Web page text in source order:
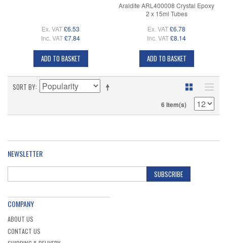
Ex. VAT£6.53
Inc. VAT£7.84
ADD TO BASKET
Araldite ARL400008 Crystal Epoxy
2 x 15ml Tubes
Ex. VAT£6.78
Inc. VAT£8.14
ADD TO BASKET
SORT BY
6 Item(s)
NEWSLETTER
SUBSCRIBE
COMPANY
ABOUT US
CONTACT US